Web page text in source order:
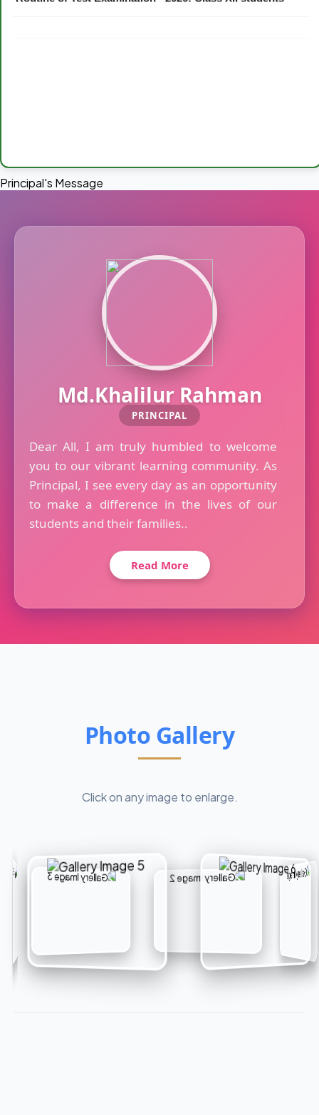
Principal's Message
Md.Khalilur Rahman
PRINCIPAL
Dear All, I am truly humbled to welcome
you to our vibrant learning community. As
Principal, I see every day as an opportunity
to make a difference in the lives of our
students and their families..
Read More
Photo Gallery
Click on any image to enlarge.